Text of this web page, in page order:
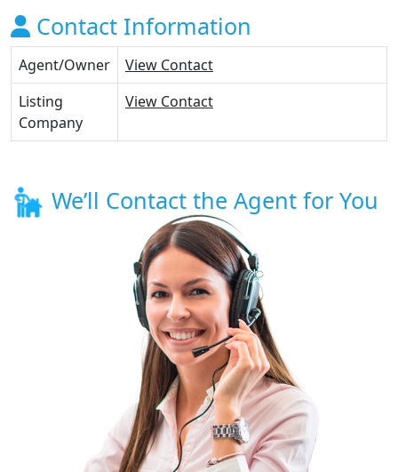
Contact Information
Agent/Owner
View Contact
Listing
Company
View Contact
We’ll Contact the Agent for You